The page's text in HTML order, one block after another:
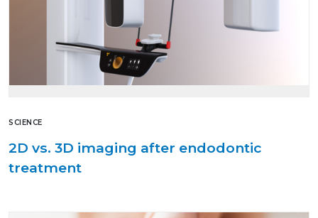
SCIENCE
2D vs. 3D imaging after endodontic
treatment